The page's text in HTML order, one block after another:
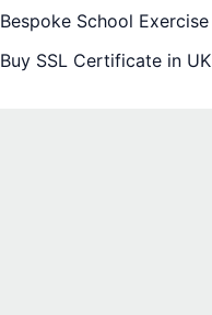
Bespoke School
Buy SSL Certificate in UK